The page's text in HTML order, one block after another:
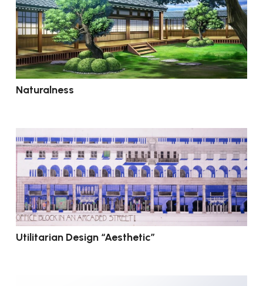
Naturalness
Utilitarian Design “Aesthetic”